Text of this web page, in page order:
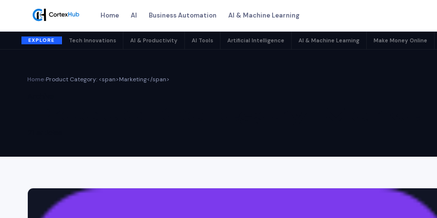
Home AI Business Automation AI & Machine Learning
EXPLORE Tech Innovations AI & Productivity AI Tools Artificial Intelligence AI & Machine Learning Make Money Online
Home›Product Category: <span>Marketing</span>